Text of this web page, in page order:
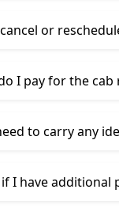
or
I pay for the cab
to carry any
I have additional